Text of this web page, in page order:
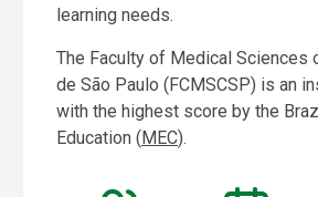
learning needs.
The Faculty of Medical Sciences
de São Paulo (FCMSCSP) is an
with the highest score by the
Education (MEC).